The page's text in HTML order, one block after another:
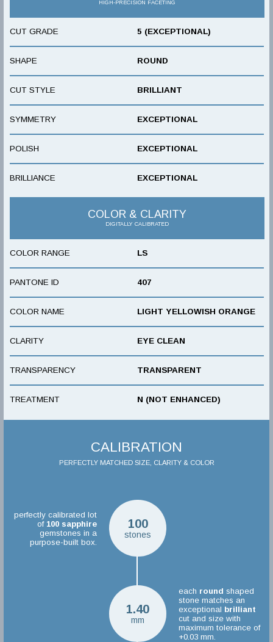
HIGH-PRECISION FACETING
CUT GRADE 5 (EXCEPTIONAL)
SHAPE ROUND
CUT STYLE BRILLIANT
SYMMETRY EXCEPTIONAL
POLISH EXCEPTIONAL
BRILLIANCE EXCEPTIONAL
COLOR & CLARITY
DIGITALLY CALIBRATED
COLOR RANGE LS
PANTONE ID 407
COLOR NAME LIGHT YELLOWISH ORANGE
CLARITY EYE CLEAN
TRANSPARENCY TRANSPARENT
TREATMENT N (NOT ENHANCED)
CALIBRATION
PERFECTLY MATCHED SIZE, CLARITY & COLOR
100
stones
perfectly calibrated lot
of 100 sapphire
gemstones in a
purpose-built box.
1.40
mm
each round shaped
stone matches an
exceptional brilliant
cut and size with
maximum tolerance of
+0.03 mm.